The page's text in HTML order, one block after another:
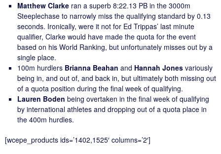
Matthew Clarkeran a superb 8:22.13 PB in the 3000m
Steeplechase to narrowly miss the qualifying standard by 0.13
seconds. Ironically, were it not for Ed Trippas’ last minute
qualifier, Clarke would have made the quota for the event
based on his World Ranking, but unfortunately misses out by a
single place.
100m hurdlers Brianna Beahan and Hannah Jones variously
being in, and out of, and back in, but ultimately both missing out
of a quota position during the final week of qualifying.
Lauren Boden being overtaken in the final week of qualifying
by international athletes and dropping out of a quota place in
the 400m hurdles.
[wcepe_products ids=’1402,1525′ columns=’2′]